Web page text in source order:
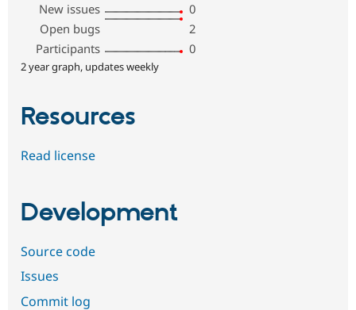
New issues
0
Open bugs
2
Participants
0
2 year graph, updates weekly
Resources
Read license
Development
Source code
Issues
Commit log